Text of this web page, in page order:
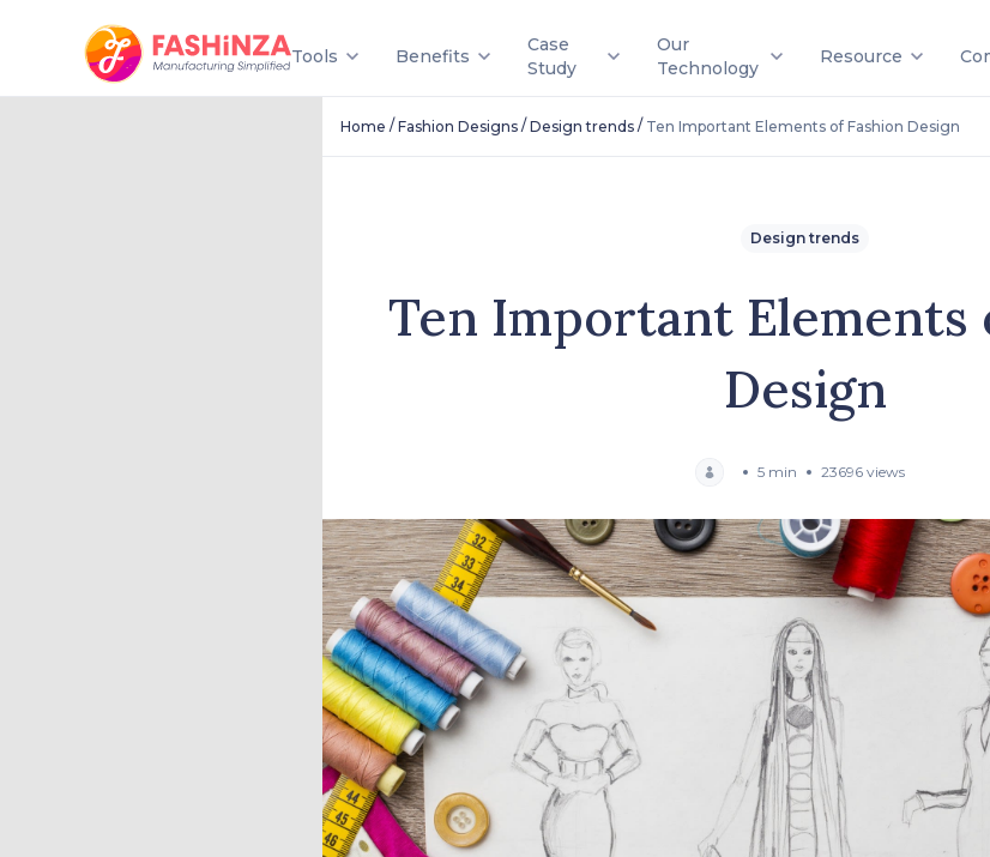
Tools Benefits
Case
Study
Our
Technology
Resource
Home / Fashion Designs/ Design trends/ Ten Important Elements of Fashion Design
Design trends
Ten Important Elements
Design
5 min 23696 views